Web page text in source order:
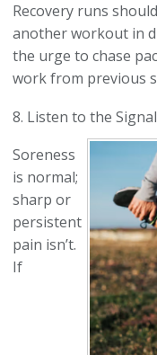
Recovery runs
another workout in
the urge to chase
work from previous
8. Listen to the
Soreness
is normal;
sharp or
persistent
pain isn’t.
If